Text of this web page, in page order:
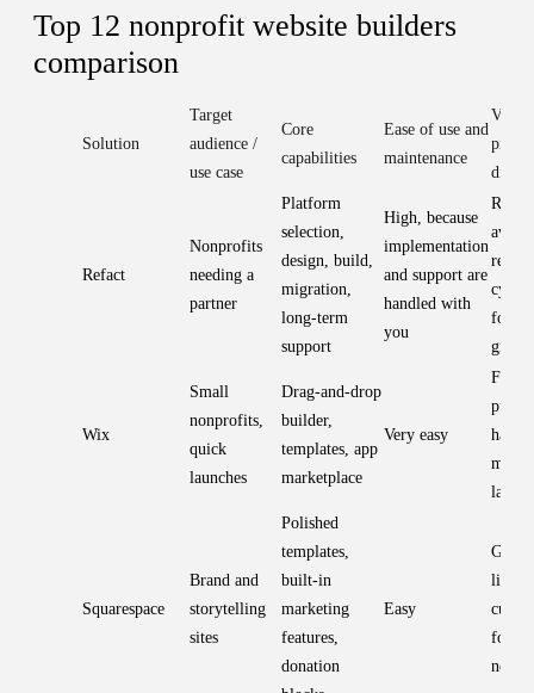
Top 12 nonprofit website builders
comparison
Solution
Target
audience /
use case
Core
capabilities
Ease of use and
maintenance
Value
Refact
Nonprofits
needing a
partner
Platform
selection,
design, build,
migration,
long-term
support
High, because
implementation
and support are
handled with
you
avoids
for
Wix
Small
nonprofits,
quick
launches
Drag-and-drop
builder,
templates, app
marketplace
Very easy
Fast
later
Squarespace
Brand and
storytelling
sites
Polished
templates,
built-in
marketing
features,
donation
Easy
Great
for
needs